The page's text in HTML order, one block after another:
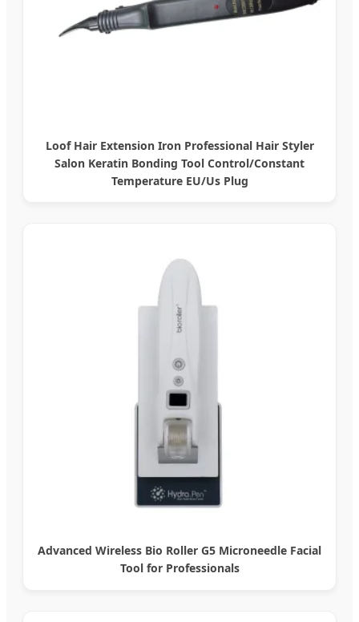
Loof Hair Extension Iron Professional Hair Styler
Salon Keratin Bonding Tool Control/Constant
Temperature EU/Us Plug
Advanced Wireless Bio Roller G5 Microneedle Facial
Tool for Professionals